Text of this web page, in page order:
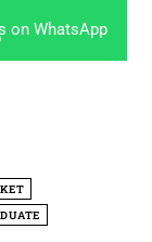
on WhatsApp